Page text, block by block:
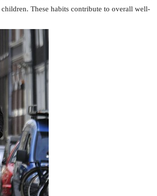
These habits contribute to overall well-